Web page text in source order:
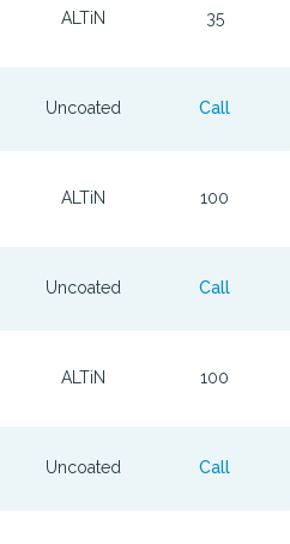
ALTiN 35
Uncoated Call
ALTiN 100
Uncoated Call
ALTiN 100
Uncoated Call